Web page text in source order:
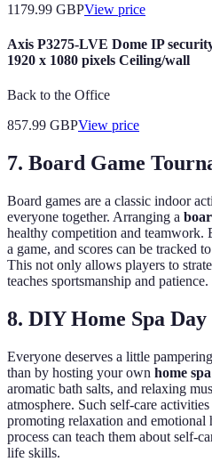
1179.99 GBPView price
Axis P3275-LVE Dome IP
1920 x 1080 pixels Ceiling/wall
Back to the Office
857.99 GBPView price
7. Board Game
Board games are a classic indoor
everyone together. Arranging a
healthy competition and teamwork.
a game, and scores can be tracked
This not only allows players to
teaches sportsmanship and patience.
8. DIY Home Spa Day
Everyone deserves a little
than by hosting your own home
aromatic bath salts, and relaxing
atmosphere. Such self-care
promoting relaxation and
process can teach them about self-
life skills.